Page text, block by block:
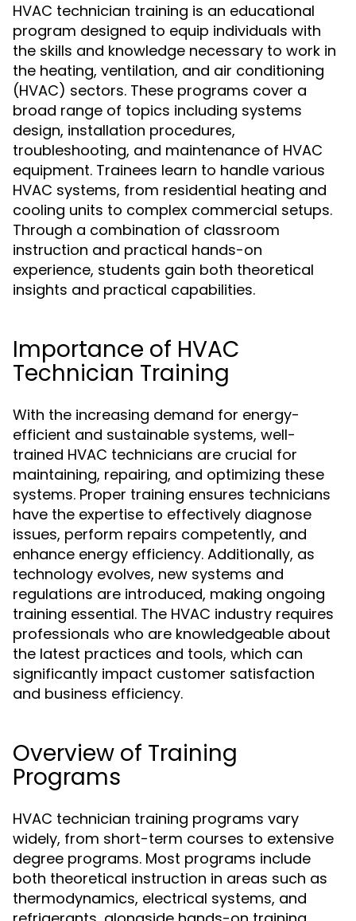
HVAC technician training is an educational
program designed to equip individuals with
the skills and knowledge necessary to work in
the heating, ventilation, and air conditioning
(HVAC) sectors. These programs cover a
broad range of topics including systems
design, installation procedures,
troubleshooting, and maintenance of HVAC
equipment. Trainees learn to handle various
HVAC systems, from residential heating and
cooling units to complex commercial setups.
Through a combination of classroom
instruction and practical hands-on
experience, students gain both theoretical
insights and practical capabilities.
Importance of HVAC
Technician Training
With the increasing demand for energy-
efficient and sustainable systems, well-
trained HVAC technicians are crucial for
maintaining, repairing, and optimizing these
systems. Proper training ensures technicians
have the expertise to effectively diagnose
issues, perform repairs competently, and
enhance energy efficiency. Additionally, as
technology evolves, new systems and
regulations are introduced, making ongoing
training essential. The HVAC industry requires
professionals who are knowledgeable about
the latest practices and tools, which can
significantly impact customer satisfaction
and business efficiency.
Overview of Training
Programs
HVAC technician training programs vary
widely, from short-term courses to extensive
degree programs. Most programs include
both theoretical instruction in areas such as
thermodynamics, electrical systems, and